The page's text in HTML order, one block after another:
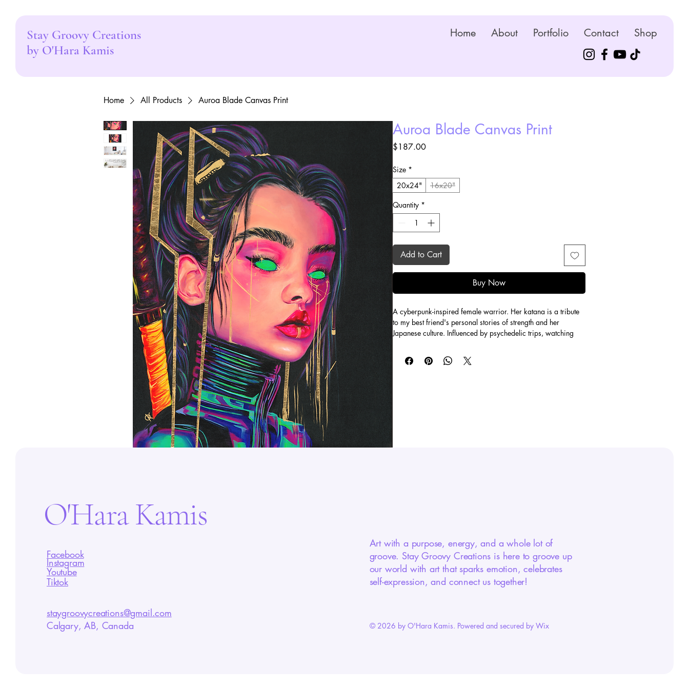
Stay Groovy Creations
by O'Hara Kamis
Home About Portfolio Contact Shop
Home All Products Auroa Blade Canvas Print
Auroa Blade Canvas Print
$187.00Price
Size *
20x24"
16x20"
Quantity *
Add to Cart
Buy Now
A cyberpunk-inspired female warrior. Her katana is a tribute
to my best friend's personal stories of strength and her
Japanese culture. Influenced by psychedelic trips, watching
color artwork. Aurora is a character unique to Stay Groovy
on her own warrior quest. This piece fuses my groovy colour
O'Hara Kamis
Facebook
Instagram
Youtube
Tiktok
staygroovycreations@gmail.com
Calgary, AB, Canada
Art with a purpose, energy, and a whole lot of
groove. Stay Groovy Creations is here to groove up
our world with art that sparks emotion, celebrates
self-expression, and connect us together!
© 2026 by O'Hara Kamis. Powered and secured by Wix